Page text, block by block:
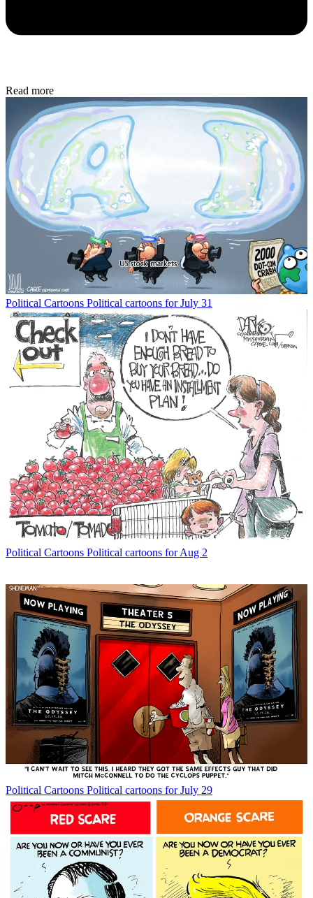
Read more
Political Cartoons Political cartoons for July 31
Political Cartoons Political cartoons for Aug 2
Political Cartoons Political cartoons for July 29